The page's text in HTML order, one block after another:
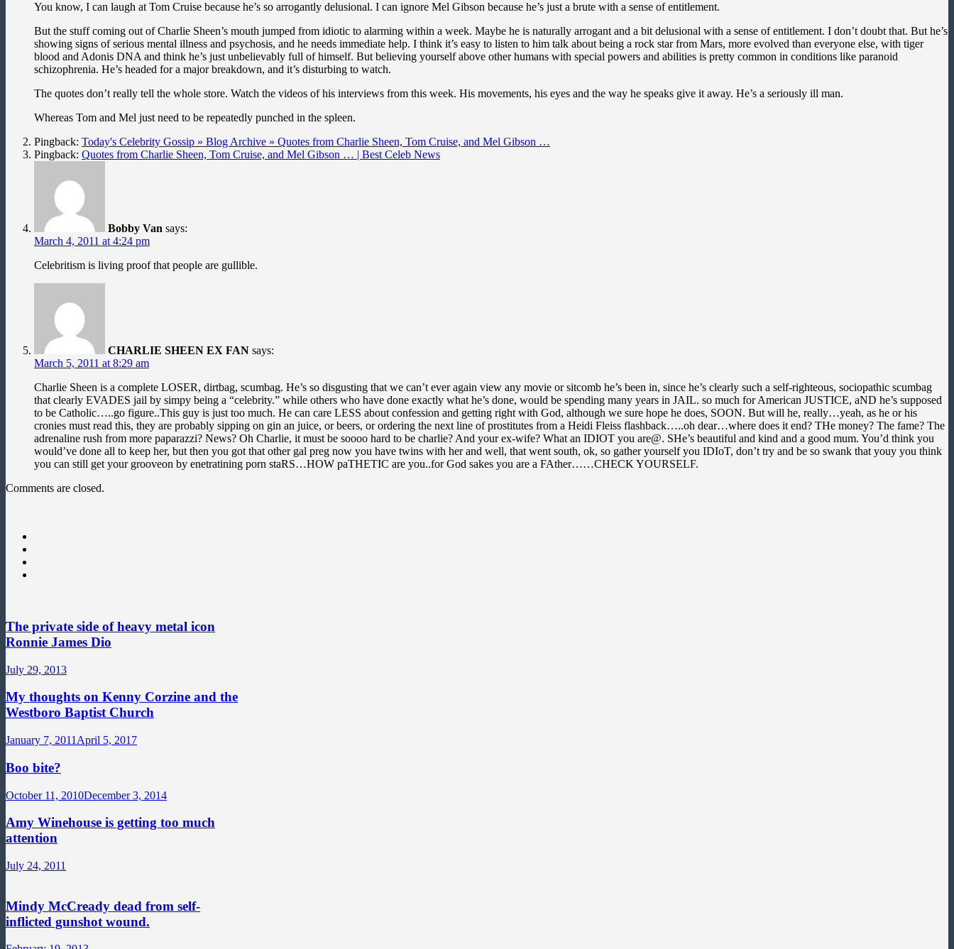
You know, I can laugh at Tom Cruise because he’s so arrogantly delusional. I can ignore Mel Gibson because he’s just a brute with a sense of entitlement.
But the stuff coming out of Charlie Sheen’s mouth jumped from idiotic to alarming within a week. Maybe he is naturally arrogant and a bit delusional with a sense of entitlement. I don’t doubt that. But he’s
showing signs of serious mental illness and psychosis, and he needs immediate help. I think it’s easy to listen to him talk about being a rock star from Mars, more evolved than everyone else, with tiger
blood and Adonis DNA and think he’s just unbelievably full of himself. But believing yourself above other humans with special powers and abilities is pretty common in conditions like paranoid
schizophrenia. He’s headed for a major breakdown, and it’s disturbing to watch.
The quotes don’t really tell the whole store. Watch the videos of his interviews from this week. His movements, his eyes and the way he speaks give it away. He’s a seriously ill man.
Whereas Tom and Mel just need to be repeatedly punched in the spleen.
Pingback: Today's Celebrity Gossip » Blog Archive » Quotes from Charlie Sheen, Tom Cruise, and Mel Gibson …
Pingback: Quotes from Charlie Sheen, Tom Cruise, and Mel Gibson … | Best Celeb News
Bobby Van says:
March 4, 2011 at 4:24 pm
Celebritism is living proof that people are gullible.
CHARLIE SHEEN EX FAN says:
March 5, 2011 at 8:29 am
Charlie Sheen is a complete LOSER, dirtbag, scumbag. He’s so disgusting that we can’t ever again view any movie or sitcomb he’s been in, since he’s clearly such a self-righteous, sociopathic scumbag
that clearly EVADES jail by simpy being a “celebrity.” while others who have done exactly what he’s done, would be spending many years in JAIL. so much for American JUSTICE, aND he’s supposed
to be Catholic…..go figure..This guy is just too much. He can care LESS about confession and getting right with God, although we sure hope he does, SOON. But will he, really…yeah, as he or his
cronies must read this, they are probably sipping on gin an juice, or beers, or ordering the next line of prostitutes from a Heidi Fleiss flashback…..oh dear…where does it end? THe money? The fame? The
adrenaline rush from more paparazzi? News? Oh Charlie, it must be soooo hard to be charlie? And your ex-wife? What an IDIOT you are@. SHe’s beautiful and kind and a good mum. You’d think you
would’ve done all to keep her, but then you got that other gal preg now you have twins with her and well, that went south, ok, so gather yourself you IDIoT, don’t try and be so swank that youy you think
you can still get your grooveon by enetratining porn staRS…HOW paTHETIC are you..for God sakes you are a FAther……CHECK YOURSELF.
Comments are closed.
The private side of heavy metal icon
Ronnie James Dio
July 29, 2013
My thoughts on Kenny Corzine and the
Westboro Baptist Church
January 7, 2011 April 5, 2017
Boo bite?
October 11, 2010December 3, 2014
Amy Winehouse is getting too much
attention
July 24, 2011
Mindy McCready dead from self-
inflicted gunshot wound.